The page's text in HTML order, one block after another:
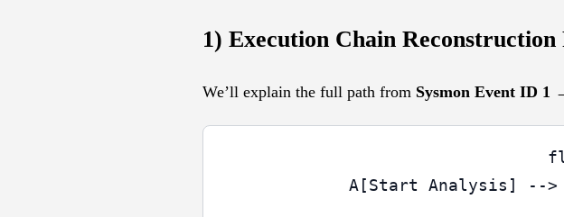
1) Execution Chain
We’ll explain the full path from Sysmon Event ID 1
A[Start Analysis] --